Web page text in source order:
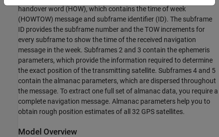
handover word (HOW), which contains the time of week
(HOWTOW) message and subframe identifier (ID). The subframe
ID provides the subframe number and the TOW increments for
every subframe to show the time of the received navigation
message in the week. Subframes 2 and 3 contain the ephemeris
parameters, which provide the information required to determine
the exact position of the transmitting satellite. Subframes 4 and 5
contain the almanac parameters, which are dispersed throughout
the message. To extract one full set of almanac data, you require a
complete navigation message. Almanac parameters help you to
obtain rough position estimates of all 32 GPS satellites.
Model Overview